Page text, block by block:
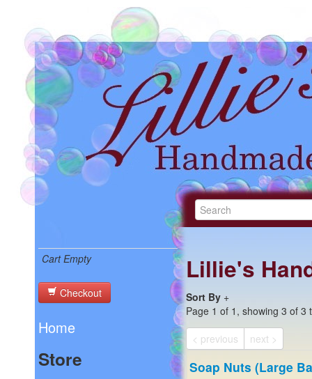
Cart Empty
Checkout
Home
Store
Lillie's
Sort By +
Page 1 of 1, showing 3 of 3
< previous
next >
Soap Nuts (Large